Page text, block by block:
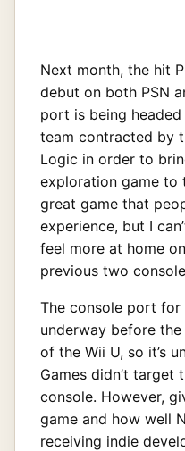
Next month, the hit
debut on both PSN
port is being
team contracted by
Logic in order to
exploration game to
great game that
experience, but I
feel more at home
previous two
The console port for
underway before
of the Wii U, so it’s
Games didn’t target
console. However,
game and how well
receiving indie